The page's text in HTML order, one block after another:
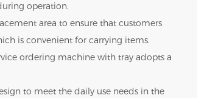
operation.
area to ensure that customers
is convenient for carrying items.
ordering machine with tray adopts a
to meet the daily use needs in the